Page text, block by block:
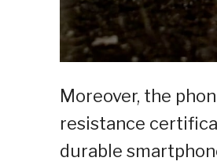
Moreover, the
resistance
durable